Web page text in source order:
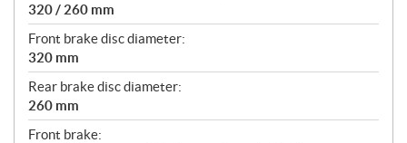
320 / 260 mm
Front brake disc diameter:
320 mm
Rear brake disc diameter:
260 mm
Front brake: